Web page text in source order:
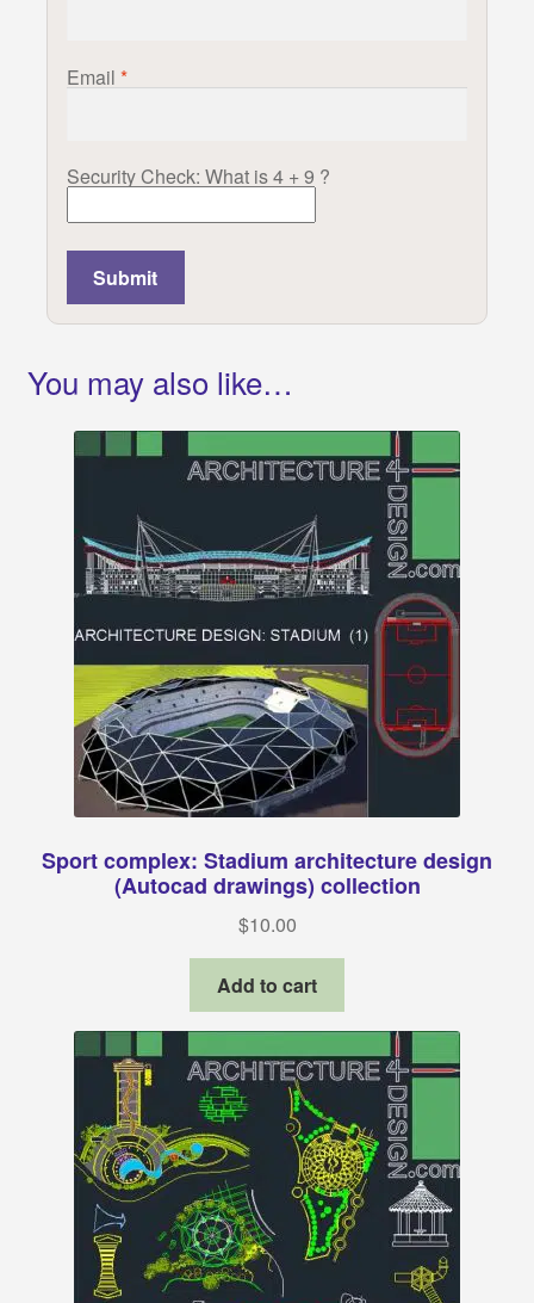
Email *
Security Check: What is 4 + 9 ?
You may also like…
Sport complex: Stadium architecture design
(Autocad drawings) collection
$10.00
Add to cart